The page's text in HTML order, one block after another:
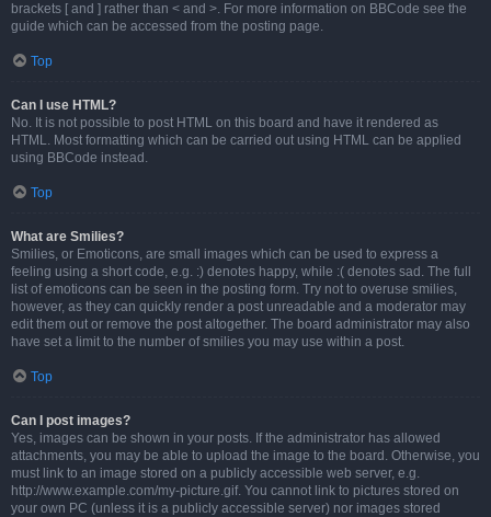
brackets [ and ] rather than < and >. For more information on BBCode see the
guide which can be accessed from the posting page.
Top
Can I use HTML?
No. It is not possible to post HTML on this board and have it rendered as
HTML. Most formatting which can be carried out using HTML can be applied
using BBCode instead.
Top
What are Smilies?
Smilies, or Emoticons, are small images which can be used to express a
feeling using a short code, e.g. :) denotes happy, while :( denotes sad. The full
list of emoticons can be seen in the posting form. Try not to overuse smilies,
however, as they can quickly render a post unreadable and a moderator may
edit them out or remove the post altogether. The board administrator may also
have set a limit to the number of smilies you may use within a post.
Top
Can I post images?
Yes, images can be shown in your posts. If the administrator has allowed
attachments, you may be able to upload the image to the board. Otherwise, you
must link to an image stored on a publicly accessible web server, e.g.
http://www.example.com/my-picture.gif. You cannot link to pictures stored on
your own PC (unless it is a publicly accessible server) nor images stored